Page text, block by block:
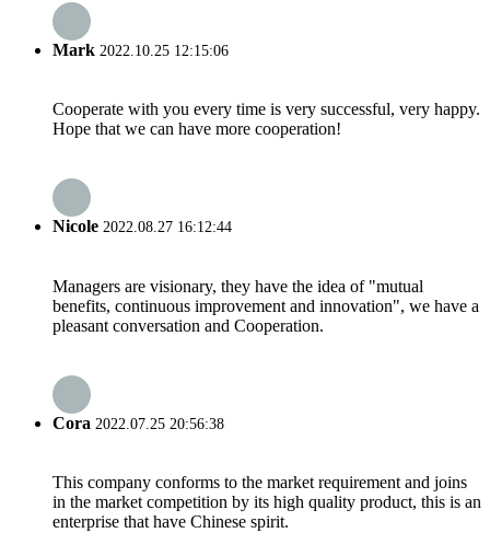
Mark 2022.10.25 12:15:06
Cooperate with you every time is very successful, very happy.
Hope that we can have more cooperation!
Nicole 2022.08.27 16:12:44
Managers are visionary, they have the idea of "mutual
benefits, continuous improvement and innovation", we have a
pleasant conversation and Cooperation.
Cora 2022.07.25 20:56:38
This company conforms to the market requirement and joins
in the market competition by its high quality product, this is an
enterprise that have Chinese spirit.